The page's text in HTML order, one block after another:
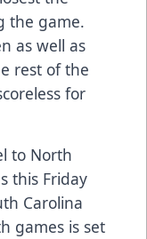
the game.
as well as
rest of the
for
to North
this Friday
Carolina
games is set